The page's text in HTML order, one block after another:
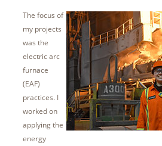
The focus of
my projects
was the
electric arc
furnace
(EAF)
practices. I
worked on
applying the
energy